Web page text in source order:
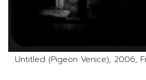
Untitled (Pigeon Venice), 2006,